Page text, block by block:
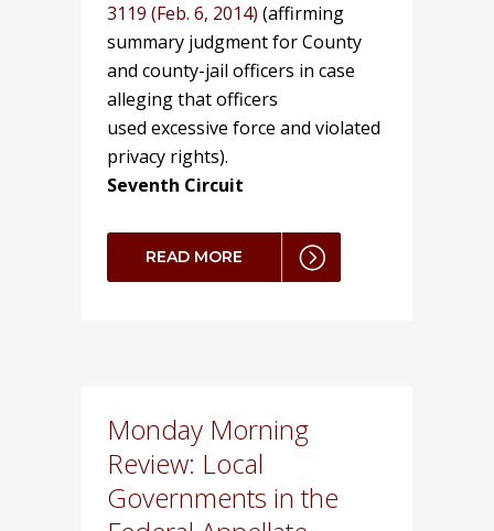
3119 (Feb. 6, 2014) (affirming
summary judgment for County
and county-jail officers in case
alleging that officers
used excessive force and violated
privacy rights).
Seventh Circuit
READ MORE
Monday Morning
Review: Local
Governments in the